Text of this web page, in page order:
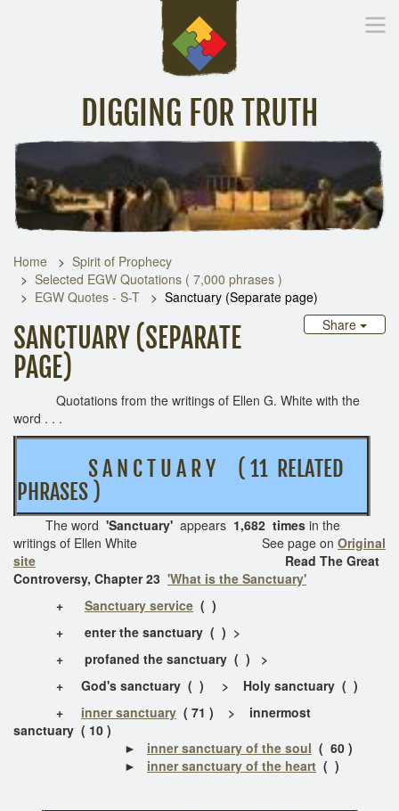
DIGGING FOR TRUTH
Inspirational Messages Digging Deeper Library
Home
Spirit of Prophecy
Selected EGW Quotations ( 7,000 phrases )
EGW Quotes - S-T
Sanctuary (Separate page)
Share
SANCTUARY (SEPARATE
PAGE)
Quotations from the writings of Ellen G. White with the
word . . .
S A N C T U A R Y ( 11 RELATED
PHRASES )
The word 'Sanctuary' appears 1,682 times in the
writings of Ellen White See page on Original
site
Read The Great
Controversy, Chapter 23 'What is the Sanctuary'
+
Sanctuary service ( )
+
enter the sanctuary ( ) >
+
profaned the sanctuary ( ) >
+
God's sanctuary ( ) > Holy sanctuary ( )
+
inner sanctuary ( 71 ) > innermost
sanctuary ( 10 )
► inner sanctuary of the soul ( 60 )
► inner sanctuary of the heart ( )